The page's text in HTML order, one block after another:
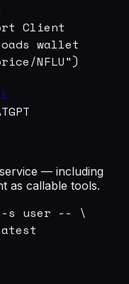
Client
wallet
NFLU")
— including
as callable tools.
-s user -- \